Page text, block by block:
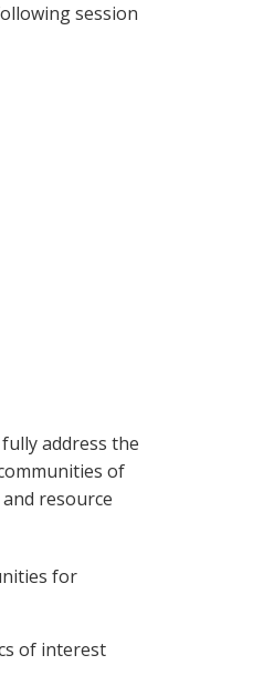
session
address the
of
resource
for
of interest